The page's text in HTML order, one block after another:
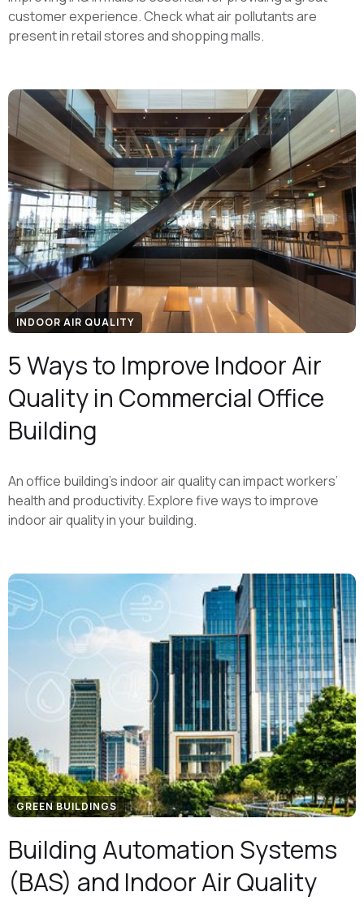
customer experience. Check what air pollutants are
present in retail stores and shopping malls.
INDOOR AIR QUALITY
5 Ways to Improve Indoor Air
Quality in Commercial Office
Building
An office building’s indoor air quality can impact workers’
health and productivity. Explore five ways to improve
indoor air quality in your building.
GREEN BUILDINGS
Building Automation Systems
(BAS) and Indoor Air Quality